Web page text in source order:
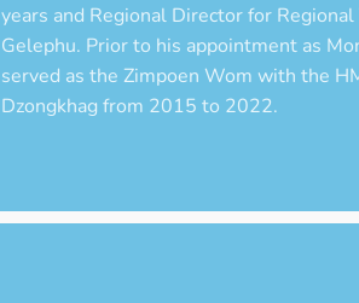
years and Regional Director for
Gelephu. Prior to his appointment as
served as the Zimpoen Wom with the
Dzongkhag from 2015 to 2022.